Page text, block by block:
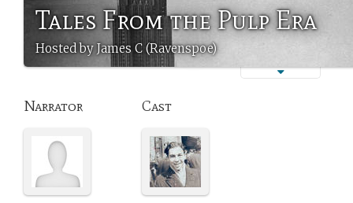
Tales From the Pulp Era
Hosted by James C (Ravenspoe)
Narrator Cast